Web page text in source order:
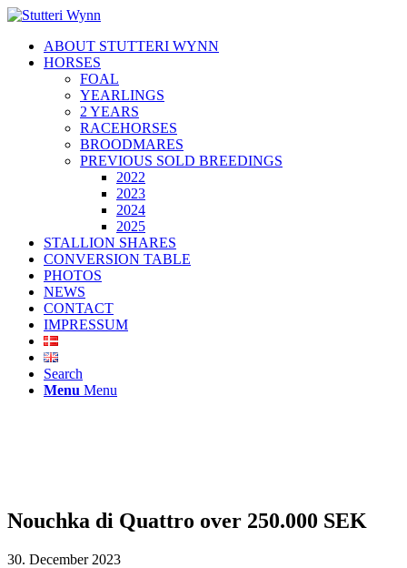
ABOUT STUTTERI WYNN
HORSES
FOAL
YEARLINGS
2 YEARS
RACEHORSES
BROODMARES
PREVIOUS SOLD BREEDINGS
2022
2023
2024
2025
STALLION SHARES
CONVERSION TABLE
PHOTOS
NEWS
CONTACT
IMPRESSUM
Search
Menu Menu
Nouchka di Quattro over 250.000 SEK
30. December 2023